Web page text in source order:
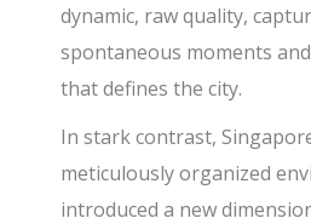
dynamic, raw quality,
spontaneous moments
that defines the city.
In stark contrast,
meticulously organized
introduced a new